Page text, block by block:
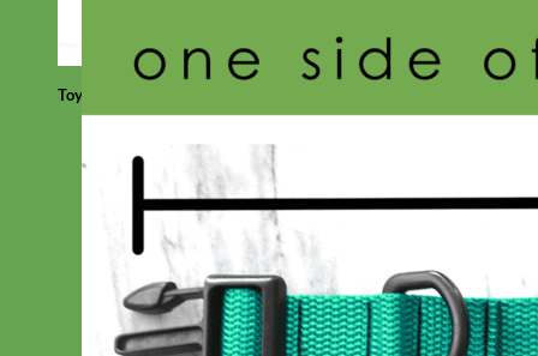
Toy Dog